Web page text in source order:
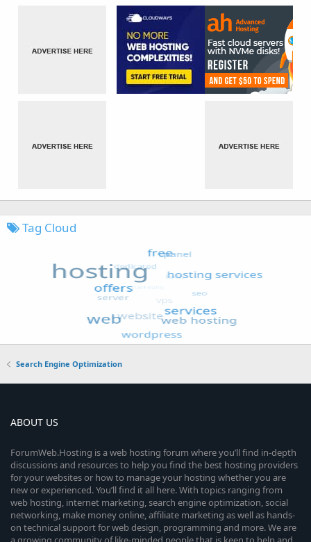
Tag Cloud
Search Engine Optimization
ABOUT US
ForumWeb.Hosting is a web hosting forum where you’ll find in-depth
discussions and resources to help you find the best hosting providers
for your websites or how to manage your hosting whether you are
new or experienced. You’ll find it all here. With topics ranging from
web hosting, internet marketing, search engine optimization, social
networking, make money online, affiliate marketing as well as hands-
on technical support for web design, programming and more. We are